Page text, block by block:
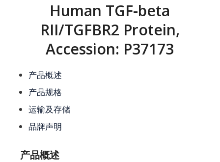
Human TGF-beta
RII/TGFBR2 Protein,
Accession: P37173
产品概述
产品规格
运输及存储
品牌声明
产品概述